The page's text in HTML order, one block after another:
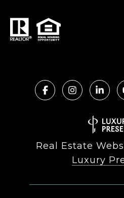
Real Estate
Luxury